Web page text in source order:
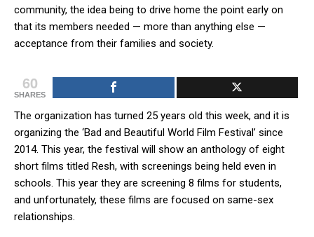
community, the idea being to drive home the point early on
that its members needed — more than anything else —
acceptance from their families and society.
60
SHARES
The organization has turned 25 years old this week, and it is
organizing the ‘Bad and Beautiful World Film Festival’ since
2014. This year, the festival will show an anthology of eight
short films titled Resh, with screenings being held even in
schools. This year they are screening 8 films for students,
and unfortunately, these films are focused on same-sex
relationships.